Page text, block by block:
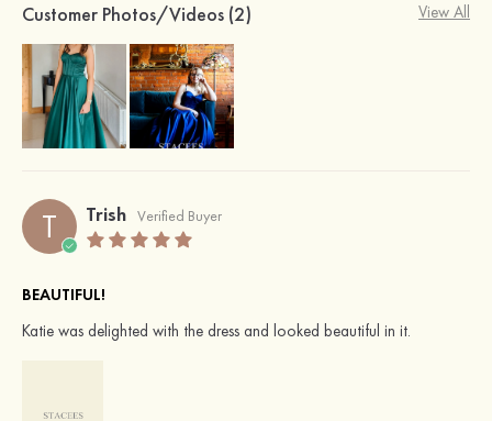
Customer Photos/Videos (2) View All
T Trish Verified Buyer
BEAUTIFUL!
Katie was delighted with the dress and looked beautiful in it.